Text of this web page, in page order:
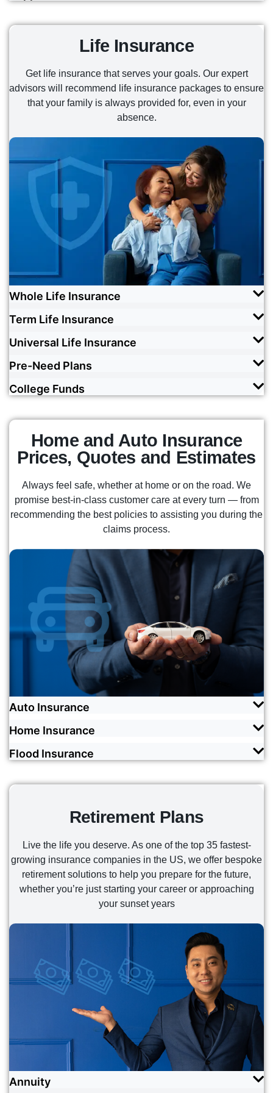
READ MORE
disabilities, and those suffering from End Stage
READ MORE
fastest-growing insurance company— no need to
wait for enrollment season.
READ MORE
Enhance your protection with policies that come
the bank. Best used to cover deductibles,
READ MORE
Life Insurance
Get life insurance that serves your goals. Our expert
advisors will recommend life insurance packages to ensure
that your family is always provided for, even in your
absence.
Whole Life Insurance
Express genuine love and concern through
lifelong coverage that accumulates cash value
over time.
Term Life Insurance
Cover your family with love by getting affordable
and simple financial protection, within a fixed
term.
Universal Life Insurance
Enjoy flexibility, potentially higher cash value
growth, and lifelong protection that meets your
changing needs and comes with best-in-class
READ MORE
Pre-Need Plans
Protect your loved ones from future financial
made possible by working a vast and diverse
network of carriers.
READ MORE
College Funds
Allow Texas' Top 3 fastest-growing insurance
ensuring that tuition costs won't jeopardize their
future.
READ MORE
Home and Auto Insurance
Prices, Quotes and Estimates
Always feel safe, whether at home or on the road. We
promise best-in-class customer care at every turn — from
recommending the best policies to assisting you during the
claims process.
Auto Insurance
Drive with absolute confidence knowing that
you're covered by responsive and comprehensive
insurance and best-in-class customer support.
Home Insurance
Insure your home and everything inside in case of
coverage money can buy, courtesy of our diverse
Flood Insurance
We cover you with love by ensuring that you can
that comes with repairing water damage.
READ MORE
Retirement Plans
Live the life you deserve. As one of the top 35 fastest-
growing insurance companies in the US, we offer bespoke
retirement solutions to help you prepare for the future,
whether you’re just starting your career or approaching
your sunset years
Annuity